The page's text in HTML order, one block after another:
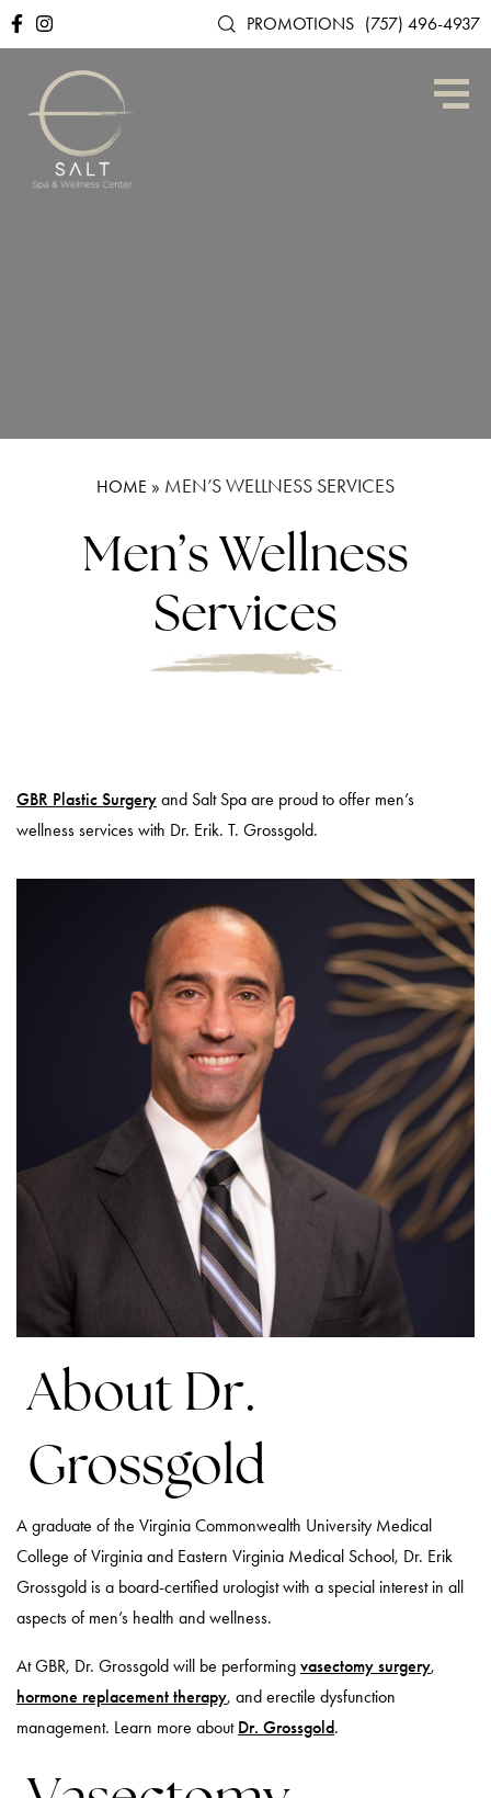
PROMOTIONS (757) 496-4937
HOME » MEN’S WELLNESS SERVICES
Men’s Wellness
Services
GBR Plastic Surgery and Salt Spa are proud to offer men’s
wellness services with Dr. Erik. T. Grossgold.
About Dr.
Grossgold
A graduate of the Virginia Commonwealth University Medical
College of Virginia and Eastern Virginia Medical School, Dr. Erik
Grossgold is a board-certified urologist with a special interest in all
aspects of men’s health and wellness.
At GBR, Dr. Grossgold will be performing vasectomy surgery,
hormone replacement therapy, and erectile dysfunction
management. Learn more about Dr. Grossgold.